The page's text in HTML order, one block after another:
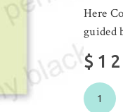
Here
guided